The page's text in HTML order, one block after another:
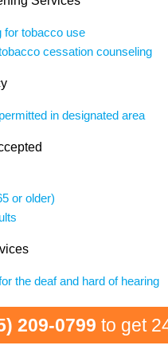
for tobacco use
cessation counseling
in designated area
or older)
the deaf and hard of hearing
209-0799 to get